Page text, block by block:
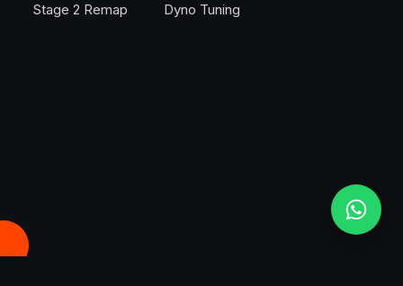
Stage 2 Remap Dyno Tuning